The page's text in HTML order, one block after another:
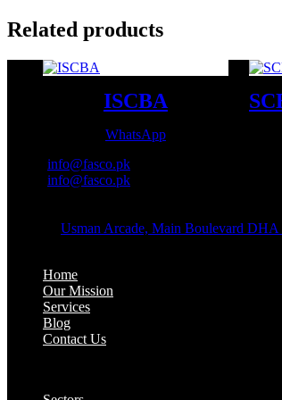
Related products
ISCBA
WhatsApp
info@fasco.pk
info@fasco.pk
Usman Arcade, Main Boulevard DHA
Home
Our Mission
Services
Blog
Contact Us